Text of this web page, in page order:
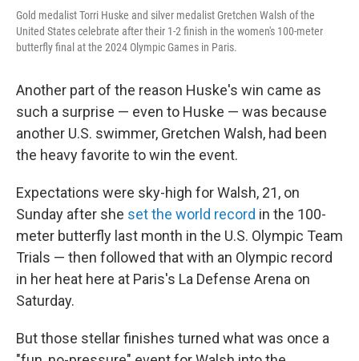
Gold medalist Torri Huske and silver medalist Gretchen Walsh of the
United States celebrate after their 1-2 finish in the women's 100-meter
butterfly final at the 2024 Olympic Games in Paris.
Another part of the reason Huske's win came as
such a surprise — even to Huske — was because
another U.S. swimmer, Gretchen Walsh, had been
the heavy favorite to win the event.
Expectations were sky-high for Walsh, 21, on
Sunday after she set the world record in the 100-
meter butterfly last month in the U.S. Olympic Team
Trials — then followed that with an Olympic record
in her heat here at Paris's La Defense Arena on
Saturday.
But those stellar finishes turned what was once a